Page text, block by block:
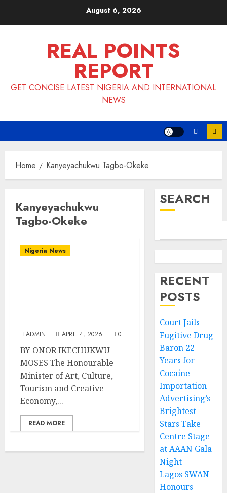
August 6, 2026
REAL POINTS
REPORT
GET CONCISE LATEST NIGERIA AND INTERNATIONAL
NEWS
Home Kanyeyachukwu Tagbo-Okeke
Kanyeyachukwu
Tagbo-Okeke
Nigeria News
ADMIN APRIL 4, 2026 0
BY ONOR IKECHUKWU
MOSES The Honourable
Minister of Art, Culture,
Tourism and Creative
Economy,...
READ MORE
SEARCH
RECENT
POSTS
Court Jails
Fugitive Drug
Baron 22
Years for
Cocaine
Importation
Advertising’s
Brightest
Stars Take
Centre Stage
at AAAN Gala
Night
Lagos SWAN
Honours